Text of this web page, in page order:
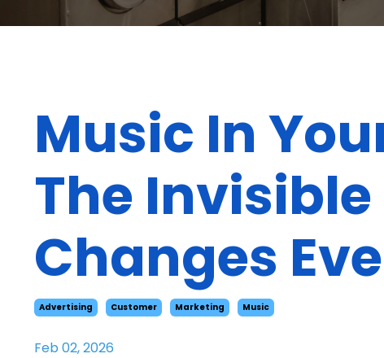
Music In
The
Changes
Advertising Customer Marketing Music
Feb 02, 2026